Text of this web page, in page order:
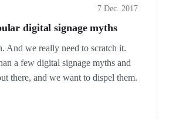
digital signage myths
7 Dec. 2017
And we really need to scratch it.
a few digital signage myths and
there, and we want to dispel them.